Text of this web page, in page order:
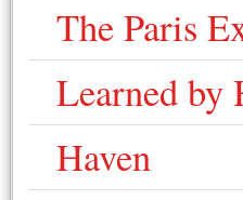
The Paris
Learned by
Haven